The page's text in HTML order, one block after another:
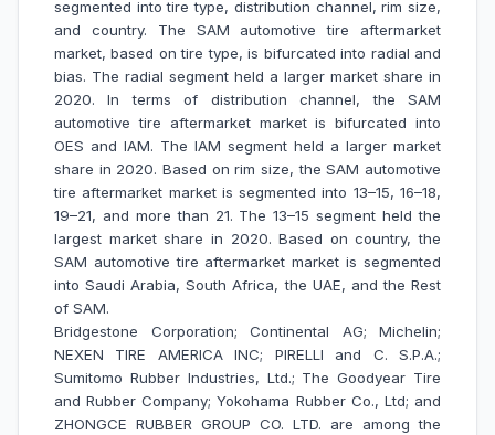
segmented into tire type, distribution channel, rim size,
and country. The SAM automotive tire aftermarket
market, based on tire type, is bifurcated into radial and
bias. The radial segment held a larger market share in
2020. In terms of distribution channel, the SAM
automotive tire aftermarket market is bifurcated into
OES and IAM. The IAM segment held a larger market
share in 2020. Based on rim size, the SAM automotive
tire aftermarket market is segmented into 13–15, 16–18,
19–21, and more than 21. The 13–15 segment held the
largest market share in 2020. Based on country, the
SAM automotive tire aftermarket market is segmented
into Saudi Arabia, South Africa, the UAE, and the Rest
of SAM.
Bridgestone Corporation; Continental AG; Michelin;
NEXEN TIRE AMERICA INC; PIRELLI and C. S.P.A.;
Sumitomo Rubber Industries, Ltd.; The Goodyear Tire
and Rubber Company; Yokohama Rubber Co., Ltd; and
ZHONGCE RUBBER GROUP CO. LTD. are among the